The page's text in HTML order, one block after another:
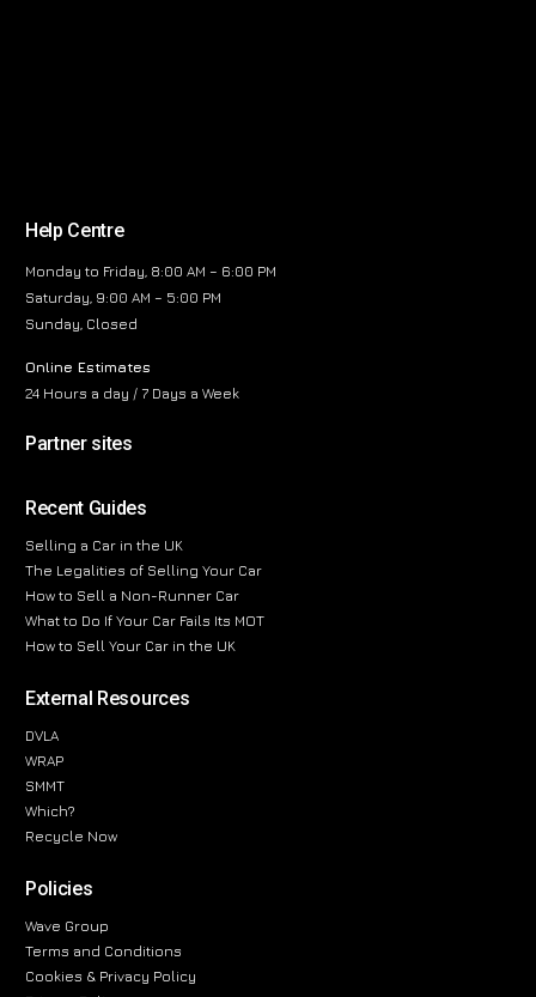
Help Centre
Monday to Friday, 8:00 AM – 6:00 PM
Saturday, 9:00 AM – 5:00 PM
Sunday, Closed
Online Estimates
24 Hours a day / 7 Days a Week
Partner sites
Recent Guides
Selling a Car in the UK
The Legalities of Selling Your Car
How to Sell a Non-Runner Car
What to Do If Your Car Fails Its MOT
How to Sell Your Car in the UK
External Resources
DVLA
WRAP
SMMT
Which?
Recycle Now
Policies
Wave Group
Terms and Conditions
Cookies & Privacy Policy